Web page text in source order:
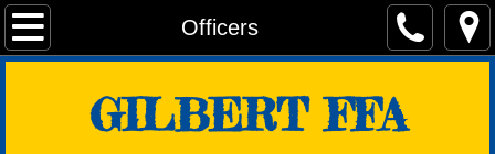
Officers
Home
AG Teachers/FFA Advisors
GILBERT FFA